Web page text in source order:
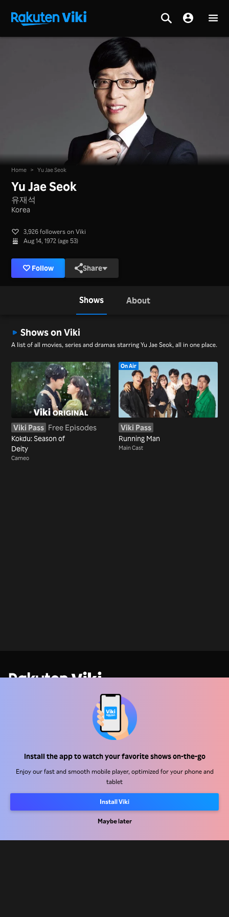
Install the app to watch your favorite shows on-the-go
Enjoy our fast and smooth mobile player, optimized for your phone and
tablet
Install Viki
Maybe later
Home > Yu Jae Seok
Yu Jae Seok
유재석
Korea
3,926 followers on Viki
Aug 14, 1972 (age 53)
Follow Share
Shows About
Shows on Viki
A list of all movies, series and dramas starring Yu Jae Seok, all in one place.
Viki Pass Free Episodes
Kokdu: Season of
Deity
Cameo
On Air
Viki Pass
Running Man
Main Cast
Distribution Partners